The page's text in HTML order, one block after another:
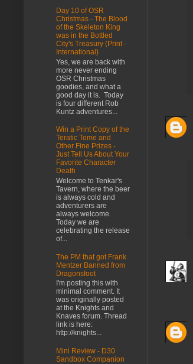
Day 10 of OSR
Christmas - The Blood
of the Skeleton King
was in the Bottled
City's Treasury (Print -
International)
Yes, we are back with
more never ending
OSR Christmas
goodies, and what a
good day it is. Today
is four different Rob
Kuntz adventures...
Win a Print Copy of the
Teratic Tome and
Other Fine Prizes -
Just Tell Us About Your
Favorite Character
Death
Welcome to Tenkar's
Tavern, where the beer
is always cold and
adventurers are
always welcome.
Today we are
celebrating the release
of...
The PM that got Frank
Mentzer Banned from
Dragonsfoot
I'm posting this with
minimal comment. It
was originally posted
at the Knights and
Knaves forum. Thread
link is here:
http://knights...
Mini Review - D30
Sandbox Companion